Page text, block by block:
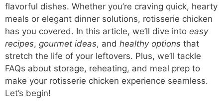
flavorful dishes. Whether you’re craving quick, hearty
meals or elegant dinner solutions, rotisserie chicken
has you covered. In this article, we’ll dive into easy
recipes, gourmet ideas, and healthy options that
stretch the life of your leftovers. Plus, we’ll tackle
FAQs about storage, reheating, and meal prep to
make your rotisserie chicken experience seamless.
Let’s begin!